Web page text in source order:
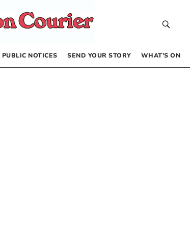
PUBLIC NOTICES SEND YOUR STORY WHAT’S ON